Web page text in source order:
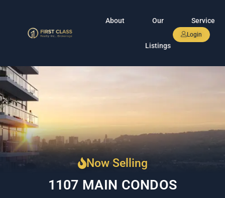
About Our
Listings
Service
Login
Now Selling
1107 MAIN CONDOS